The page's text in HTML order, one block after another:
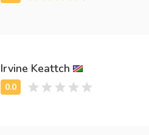
Irvine Keattch